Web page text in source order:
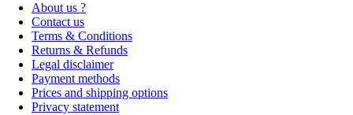
About us ?
Contact us
Terms & Conditions
Returns & Refunds
Legal disclaimer
Payment methods
Prices and shipping options
Privacy statement